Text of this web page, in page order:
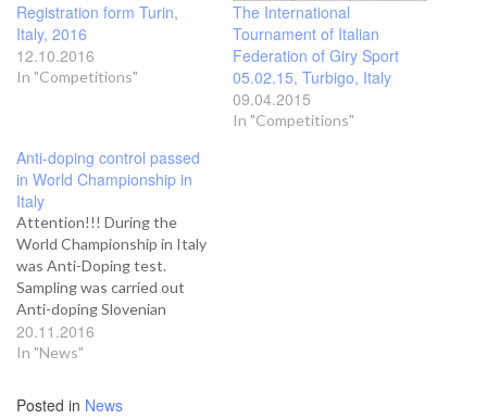
Registration form Turin,
Italy, 2016
12.10.2016
In "Competitions"
The International
Tournament of Italian
Federation of Giry Sport
05.02.15, Turbigo, Italy
09.04.2015
In "Competitions"
Anti-doping control passed
in World Championship in
Italy
Attention!!! During the
World Championship in Italy
was Anti-Doping test.
Sampling was carried out
Anti-doping Slovenian
Association (SloADA).
Analysis of samples was
laboratory. As a result, the
20.11.2016
In "News"
Posted in News